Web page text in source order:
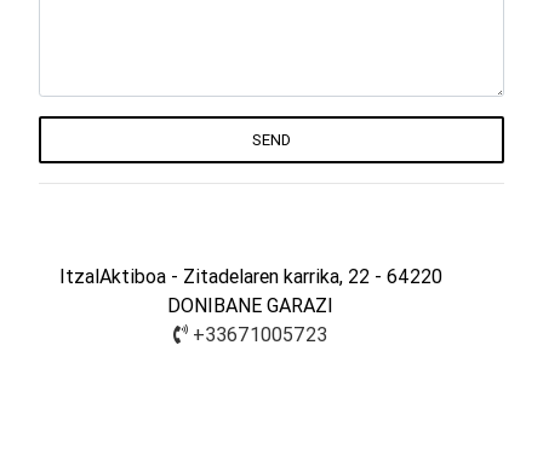
SEND
ItzalAktiboa - Zitadelaren karrika, 22 - 64220
DONIBANE GARAZI
+33671005723